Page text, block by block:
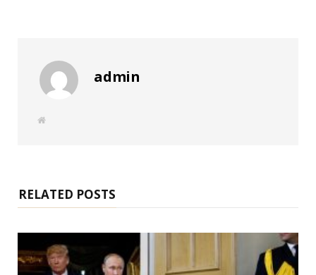
admin
W
RELATED POSTS